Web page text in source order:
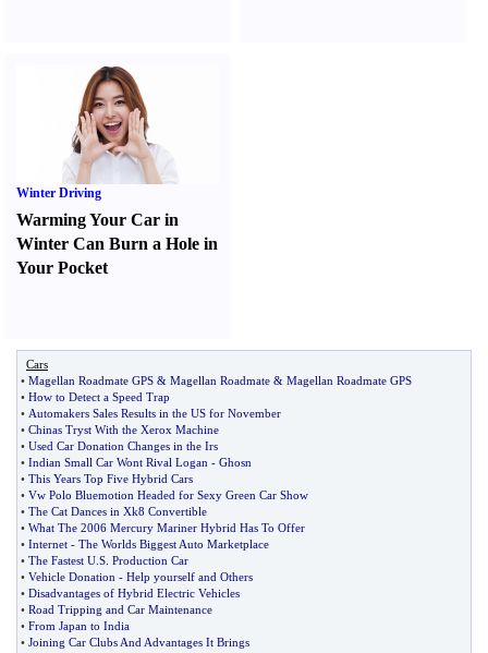
Winter Driving
Warming Your Car in
Winter Can Burn a Hole in
Your Pocket
Cars
• Magellan Roadmate GPS & Magellan Roadmate & Magellan Roadmate GPS
• How to Detect a Speed Trap
• Automakers Sales Results in the US for November
• Chinas Tryst With the Xerox Machine
• Used Car Donation Changes in the Irs
• Indian Small Car Wont Rival Logan - Ghosn
• This Years Top Five Hybrid Cars
• Vw Polo Bluemotion Headed for Sexy Green Car Show
• The Cat Dances in Xk8 Convertible
• What The 2006 Mercury Mariner Hybrid Has To Offer
• Internet - The Worlds Biggest Auto Marketplace
• The Fastest U S Production Car
• Vehicle Donation - Help yourself and Others
• Disadvantages of Hybrid Electric Vehicles
• Road Tripping and Car Maintenance
• From Japan to India
• Joining Car Clubs And Advantages It Brings